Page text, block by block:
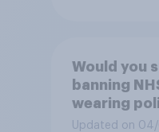
Would you
banning
wearing
their
Updated on